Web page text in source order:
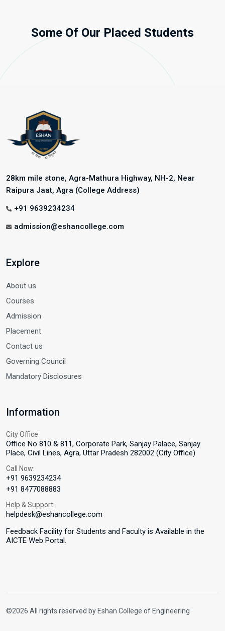
Some Of Our Placed Students
28km mile stone, Agra-Mathura Highway, NH-2, Near
Raipura Jaat, Agra (College Address)
+91 9639234234
admission@eshancollege.com
Explore
About us
Courses
Admission
Placement
Contact us
Governing Council
Mandatory Disclosures
Information
City Office:
Office No 810 & 811, Corporate Park, Sanjay Palace, Sanjay
Place, Civil Lines, Agra, Uttar Pradesh 282002 (City Office)
Call Now:
+91 9639234234
+91 8477088883
Help & Support:
helpdesk@eshancollege.com
Feedback Facility for Students and Faculty is Available in the
AICTE Web Portal.
©2026 All rights reserved by Eshan College of Engineering